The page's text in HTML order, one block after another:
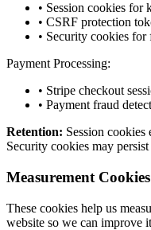
• Session cookies for
• CSRF protection
• Security cookies for
Payment Processing:
• Stripe checkout
• Payment fraud
Retention: Session
Security cookies may
Measurement Cookies
These cookies help us
website so we can improve